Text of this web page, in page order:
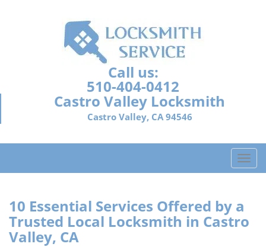
Call us:
510-404-0412
Castro Valley Locksmith
Castro Valley, CA 94546
T
o
e
10 Essential Services Offered by a
Trusted Local Locksmith in Castro
Valley, CA